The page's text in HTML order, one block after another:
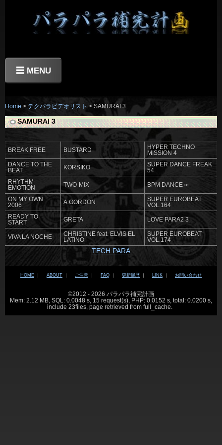
☰ MENU
Home > テクパラビデオリスト > SAMURAI 3
SAMURAI 3
BREAK FREE BUSTARD
HYPER TECHNO
MISSION 4
DANCE TO THE
BEAT
KORSIKO
SUPER DANCE FREAK
54
RHYTHM
EMOTION
TWO-MIX BPM DANCE ∞
ON MY OWN
2006
A.GORDON
SUPER EUROBEAT
VOL.164
READY TO
START
GRETA LOVE PARA2 3
VIVA LA NOCHE
CHRISTINE feat. ELVIS EL
LATINO
SUPER EUROBEAT
VOL.174
TECH PARA
HOME ｜ ABOUT ｜ ご注意 ｜ FAQ ｜ 更新履歴 ｜ LINK ｜ お問い合わせ
©2012 - 2026 パラパラ補完計画
Mem: 2.12 MB, SQL: 0.0048 s, 15 request(s), PHP: 0.0152 s, total: 0.0200 s,
include 23files, page retrieved from full_cache.